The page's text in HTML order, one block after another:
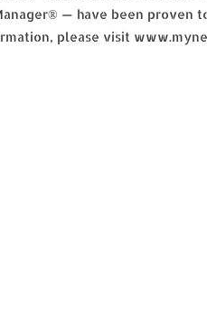
— have been proven
please visit